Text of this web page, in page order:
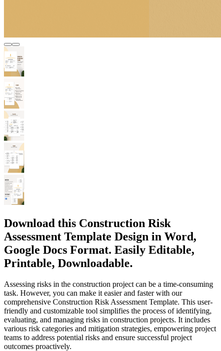
Download this Construction Risk
Assessment Template Design in Word,
Google Docs Format. Easily Editable,
Printable, Downloadable.
Assessing risks in the construction project can be a time-consuming
task. However, you can make it easier and faster with our
comprehensive Construction Risk Assessment Template. This user-
friendly and customizable tool simplifies the process of identifying,
evaluating, and managing risks in construction projects. It includes
various risk categories and mitigation strategies, empowering project
teams to address potential risks and ensure successful project
outcomes proactively.